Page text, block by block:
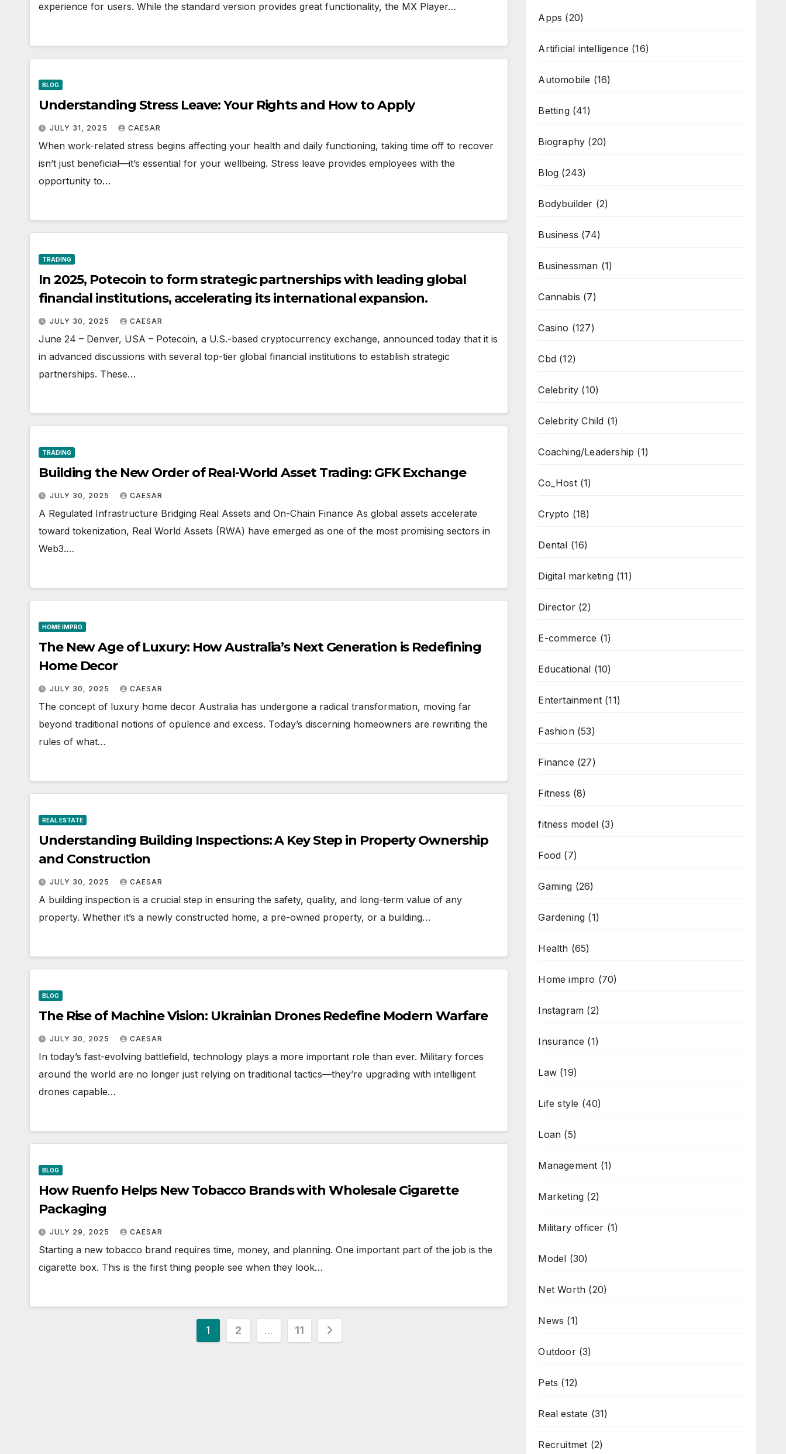
experience for users. While the standard version provides great functionality, the MX Player…
BLOG
Understanding Stress Leave: Your Rights and How to Apply
JULY 31, 2025 CAESAR
When work-related stress begins affecting your health and daily functioning, taking time off to recover
isn’t just beneficial—it’s essential for your wellbeing. Stress leave provides employees with the
opportunity to…
TRADING
In 2025, Potecoin to form strategic partnerships with leading global
financial institutions, accelerating its international expansion.
JULY 30, 2025 CAESAR
June 24 – Denver, USA – Potecoin, a U.S.-based cryptocurrency exchange, announced today that it is
in advanced discussions with several top-tier global financial institutions to establish strategic
partnerships. These…
TRADING
Building the New Order of Real-World Asset Trading: GFK Exchange
JULY 30, 2025 CAESAR
A Regulated Infrastructure Bridging Real Assets and On-Chain Finance As global assets accelerate
toward tokenization, Real World Assets (RWA) have emerged as one of the most promising sectors in
Web3.…
HOME IMPRO
The New Age of Luxury: How Australia’s Next Generation is Redefining
Home Decor
JULY 30, 2025 CAESAR
The concept of luxury home decor Australia has undergone a radical transformation, moving far
beyond traditional notions of opulence and excess. Today’s discerning homeowners are rewriting the
rules of what…
REAL ESTATE
Understanding Building Inspections: A Key Step in Property Ownership
and Construction
JULY 30, 2025 CAESAR
A building inspection is a crucial step in ensuring the safety, quality, and long-term value of any
property. Whether it’s a newly constructed home, a pre-owned property, or a building…
BLOG
The Rise of Machine Vision: Ukrainian Drones Redefine Modern Warfare
JULY 30, 2025 CAESAR
In today’s fast-evolving battlefield, technology plays a more important role than ever. Military forces
around the world are no longer just relying on traditional tactics—they’re upgrading with intelligent
drones capable…
BLOG
How Ruenfo Helps New Tobacco Brands with Wholesale Cigarette
Packaging
JULY 29, 2025 CAESAR
Starting a new tobacco brand requires time, money, and planning. One important part of the job is the
cigarette box. This is the first thing people see when they look…
Posts
1 2 … 11
Apps (20)
Artificial intelligence (16)
Automobile (16)
Betting(41)
Biography (20)
Blog (243)
Bodybuilder (2)
Business (74)
Businessman (1)
Cannabis (7)
Casino (127)
Cbd(12)
Celebrity (10)
Celebrity Child (1)
Coaching/Leadership (1)
Co_Host(1)
Crypto (18)
Dental (16)
Digital marketing(11)
Director(2)
E-commerce (1)
Educational (10)
Entertainment(11)
Fashion(53)
Finance (27)
Fitness (8)
fitness model(3)
Food (7)
Gaming (26)
Gardening (1)
Health (65)
Home impro (70)
Instagram (2)
Insurance (1)
Law(19)
Life style (40)
Loan (5)
Management (1)
Marketing (2)
Military officer (1)
Model (30)
Net Worth (20)
News (1)
Outdoor(3)
Pets (12)
Real estate (31)
Recruitmet (2)